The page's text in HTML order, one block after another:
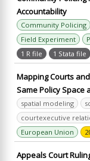
Accountability
Community Policing
Field Experiment
1 R file
1 Stata file
Mapping Courts
Same Policy Space
spatial modeling
courtexecutive
European Union
Appeals Court